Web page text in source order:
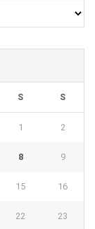
S S
1 2
8 9
15 16
22 23